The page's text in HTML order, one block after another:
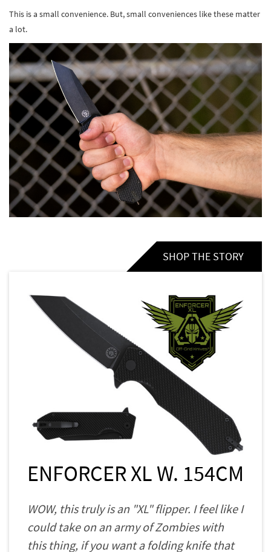
This is a small convenience. But, small conveniences like these matter
a lot.
SHOP THE STORY
ENFORCER XL W. 154CM
WOW, this truly is an "XL" flipper. I feel like I
could take on an army of Zombies with
this thing, if you want a folding knife that